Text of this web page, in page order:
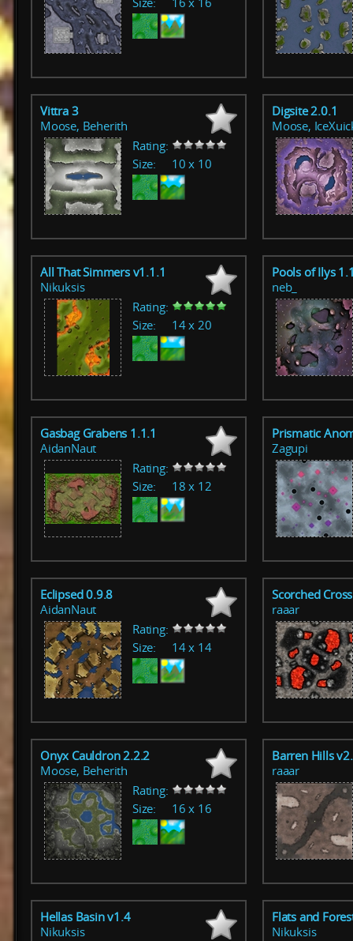
Size: 16 x 16
Vittra 3
Moose, Beherith
Rating:
Size:
10 x 10
Digsite 2.0.1
Moose,
All That Simmers v1.1.1
Nikuksis
Rating:
Size:
14 x 20
Pools of Ilys
neb_
Gasbag Grabens 1.1.1
AidanNaut
Rating:
Size:
18 x 12
Prismatic
Zagupi
Eclipsed 0.9.8
AidanNaut
Rating:
Size:
14 x 14
Scorched
raaar
Onyx Cauldron 2.2.2
Moose, Beherith
Rating:
Size:
16 x 16
Barren Hills
raaar
Hellas Basin v1.4
Nikuksis
Flats and
Nikuksis